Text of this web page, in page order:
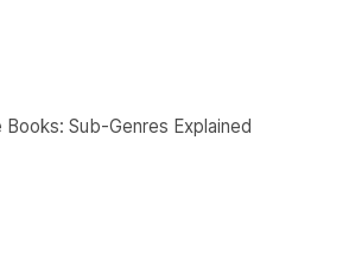
Sub-Genres Explained